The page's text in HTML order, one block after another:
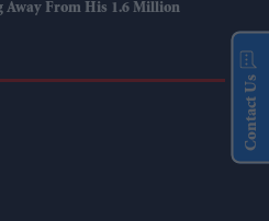
Away From His 1.6 Million
Contact Us